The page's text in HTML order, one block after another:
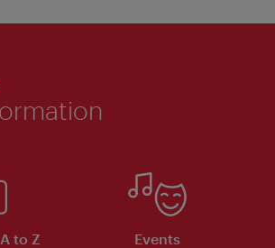
to Z Events